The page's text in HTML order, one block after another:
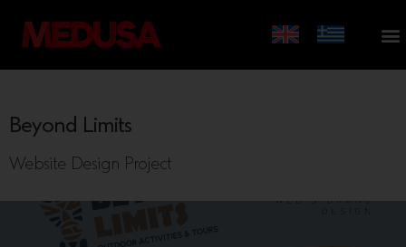
Beyond Limits
Website Design Project